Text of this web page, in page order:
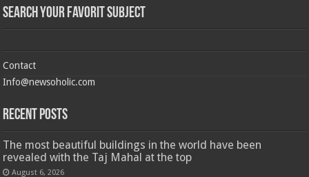
Search Your Favorit Subject
Contact
Info@newsoholic.com
Recent Posts
The most beautiful buildings in the world have been
revealed with the Taj Mahal at the top
August 6, 2026